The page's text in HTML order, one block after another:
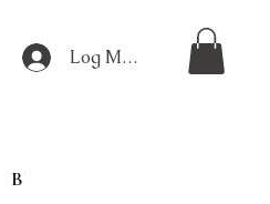
Log Masuk
Blog